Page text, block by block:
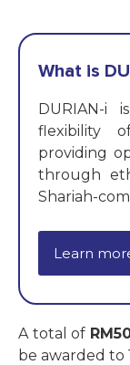
What is
DURIAN-
flexibility
providing
through
Shariah-
Learn
A total of
be awarded to